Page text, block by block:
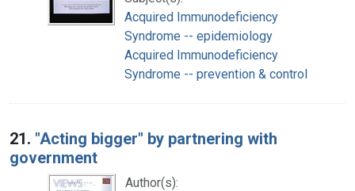
Acquired Immunodeficiency
Syndrome -- epidemiology
Acquired Immunodeficiency
Syndrome -- prevention & control
21. "Acting bigger" by partnering with
government
Author(s):